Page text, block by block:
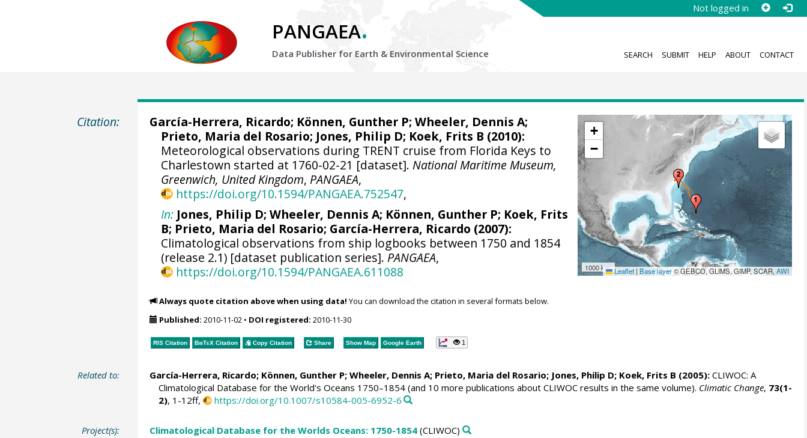
Not logged in
PANGAEA.
Data Publisher for Earth & Environmental Science SEARCH SUBMIT HELP ABOUT CONTACT
Citation:
+
−
1000 km Leaflet | Base layer© GEBCO, GLIMS, GIMP, SCAR,AWI
García-Herrera, Ricardo; Können, Gunther P; Wheeler, Dennis A;
Prieto, Maria del Rosario; Jones, Philip D; Koek, Frits B (2010):
Meteorological observations during TRENT cruise from Florida Keys to
Charlestown started at 1760-02-21 [dataset].National Maritime Museum,
Greenwich, United Kingdom, PANGAEA,
https://doi.org/10.1594/PANGAEA.752547,
In: Jones, Philip D;Wheeler, Dennis A; Können, Gunther P; Koek, Frits
B; Prieto, Maria del Rosario; García-Herrera, Ricardo (2007):
Climatological observations from ship logbooks between 1750 and 1854
(release 2.1) [dataset publication series]. PANGAEA,
https://doi.org/10.1594/PANGAEA.611088
Always quote citation above when using data! You can download the citation in several formats below.
Published: 2010-11-02• DOI registered: 2010-11-30
RIS Citation BibTeXCitation Copy Citation Share Show Map Google Earth 1
Related to: García-Herrera, Ricardo; Können, Gunther P; Wheeler, Dennis A; Prieto, Maria del Rosario; Jones, Philip D; Koek, Frits B (2005):CLIWOC: A
Climatological Database for the World's Oceans 1750–1854 (and 10 more publications about CLIWOC results in the same volume). Climatic Change, 73(1-
2), 1-12ff, https://doi.org/10.1007/s10584-005-6952-6
Project(s): Climatological Database for the Worlds Oceans: 1750-1854(CLIWOC)